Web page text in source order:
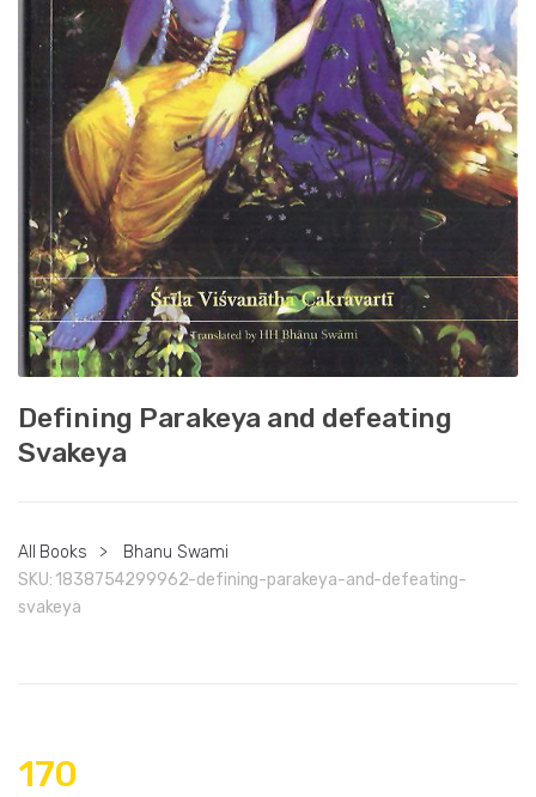
Defining Parakeya and defeating
Svakeya
All Books >
Bhanu Swami
SKU: 1838754299962-defining-parakeya-and-defeating-
svakeya
170